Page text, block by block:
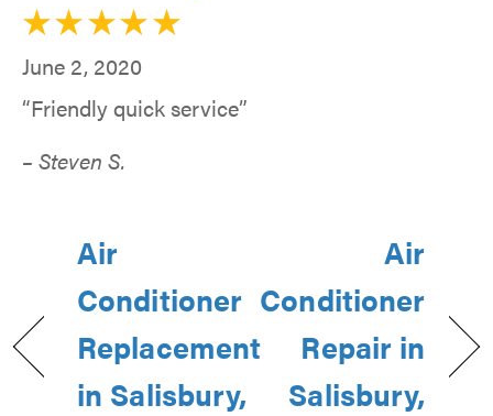
June 2, 2020
“Friendly quick service”
– Steven S.
Air
Conditioner
Replacement
in Salisbury,
Air
Conditioner
Repair in
Salisbury,